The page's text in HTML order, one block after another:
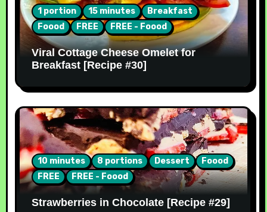
1 portion 15 minutes
Breakfast
Foood
FREE FREE - Foood
Viral Cottage Cheese Omelet for
Breakfast [Recipe #30]
10 minutes 8 portions Dessert
Foood
FREE
FREE - Foood
Strawberries in Chocolate [Recipe #29]